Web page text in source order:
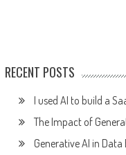
RECENT POSTS
I used AI to build a
The Impact of
Generative AI in